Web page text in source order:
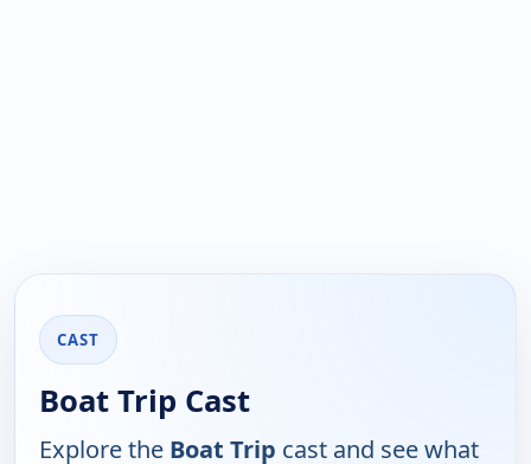
CAST
Boat Trip Cast
Explore the Boat Trip cast and see what